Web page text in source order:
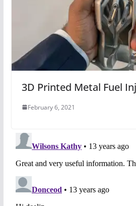
3D Printed Metal Fuel
February 6, 2021